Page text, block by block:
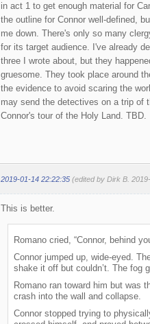
in act 1 to get enough material for
the outline for Connor well-defined,
me down. There's only so many
for its target audience. I've already
three I wrote about, but they
gruesome. They took place around
the evidence to avoid scaring the
may send the detectives on a trip of
Connor's tour of the Holy Land. TBD.
2019-01-14 22:22:35 (edited by Dirk B.
This is better.
Romano cried, “Connor, behind
Connor jumped up, wide-eyed.
shake it off but couldn’t. The fog
Romano ran toward him but was
crash into the wall and collapse.
Connor stopped trying to